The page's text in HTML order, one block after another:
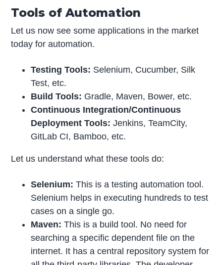
Tools of Automation
Let us now see some applications in the market
today for automation.
Testing Tools: Selenium, Cucumber, Silk
Test, etc.
Build Tools: Gradle, Maven, Bower, etc.
Continuous Integration/Continuous
Deployment Tools: Jenkins, TeamCity,
GitLab CI, Bamboo, etc.
Let us understand what these tools do:
Selenium: This is a testing automation tool.
Selenium helps in executing hundreds to test
cases on a single go.
Maven: This is a build tool. No need for
searching a specific dependent file on the
internet. It has a central repository system for